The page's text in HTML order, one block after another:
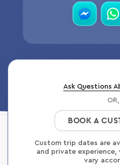
contact
Ask Questions
OR,
BOOK A
Custom trip dates are
and private
vary